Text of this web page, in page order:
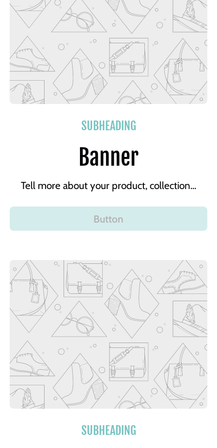
SUBHEADING
Banner
Tell more about your product, collection...
Button
SUBHEADING